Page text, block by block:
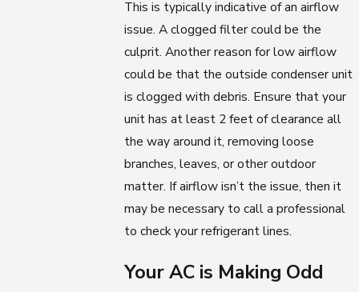
This is typically indicative of an airflow
issue. A clogged filter could be the
culprit. Another reason for low airflow
could be that the outside condenser unit
is clogged with debris. Ensure that your
unit has at least 2 feet of clearance all
the way around it, removing loose
branches, leaves, or other outdoor
matter. If airflow isn’t the issue, then it
may be necessary to call a professional
to check your refrigerant lines.
Your AC is Making Odd